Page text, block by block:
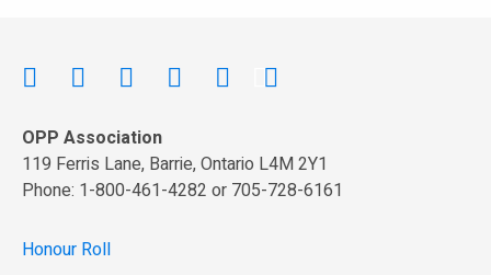
OPP Association
119 Ferris Lane, Barrie, Ontario L4M 2Y1
Phone: 1-800-461-4282 or 705-728-6161
Honour Roll